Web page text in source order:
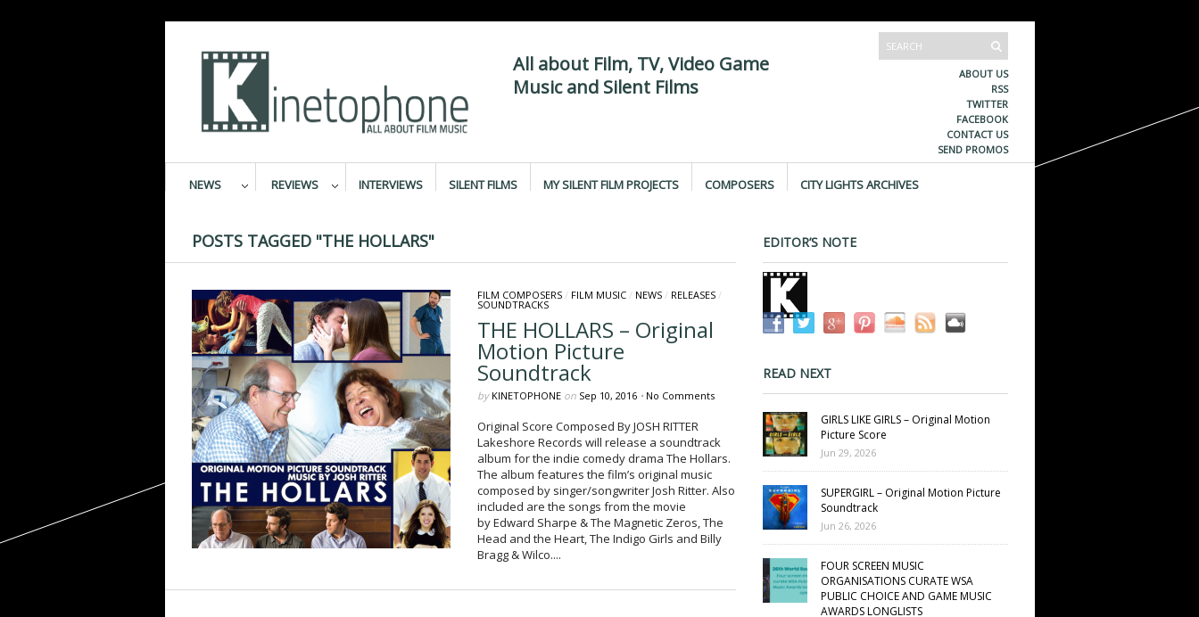
All about Film, TV, Video Game
Music and Silent Films
ABOUT US
RSS
TWITTER
FACEBOOK
CONTACT US
SEND PROMOS
NEWS REVIEWS INTERVIEWS SILENT FILMS MY SILENT FILM PROJECTS COMPOSERS CITY LIGHTS ARCHIVES
POSTS TAGGED "THE HOLLARS"
FILM COMPOSERS/ FILM MUSIC/ NEWS/ RELEASES/
SOUNDTRACKS
THE HOLLARS – Original
Motion Picture
Soundtrack
by KINETOPHONEon Sep 10, 2016 • No Comments
Original Score Composed By JOSH RITTER
Lakeshore Records will release a soundtrack
album for the indie comedy drama The Hollars.
The album features the film’s original music
composed by singer/songwriter Josh Ritter. Also
included are the songs from the movie
by Edward Sharpe & The Magnetic Zeros, The
Head and the Heart, The Indigo Girls and Billy
Bragg & Wilco....
EDITOR’S NOTE
READ NEXT
GIRLS LIKE GIRLS – Original Motion
Picture Score
Jun 29, 2026
SUPERGIRL – Original Motion Picture
Soundtrack
Jun 26, 2026
FOUR SCREEN MUSIC
ORGANISATIONS CURATE WSA
PUBLIC CHOICE AND GAME MUSIC
AWARDS LONGLISTS